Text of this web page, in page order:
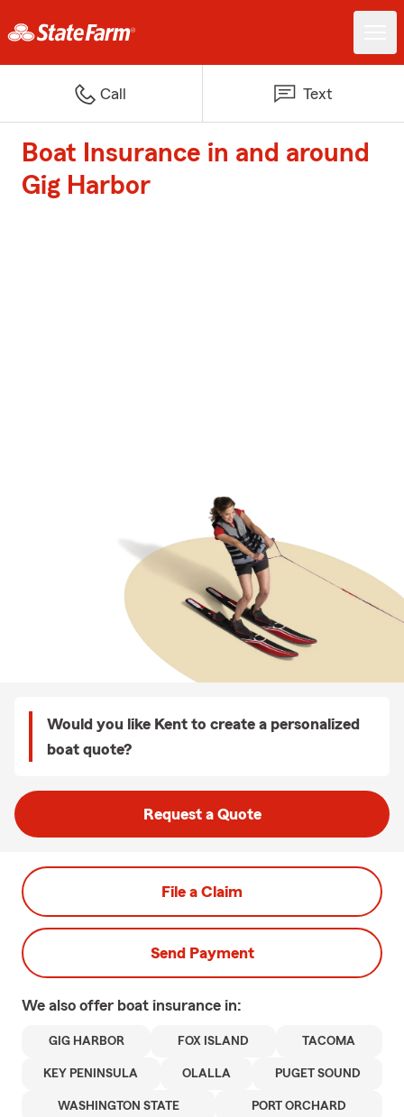
Call Text
Boat Insurance in and around
Gig Harbor
Would you like Kent to create a personalized
boat quote?
Request a Quote
File a Claim
Send Payment
We also offer boat insurance in:
GIG HARBOR FOX ISLAND TACOMA
KEY PENINSULA OLALLA PUGET SOUND
WASHINGTON STATE PORT ORCHARD